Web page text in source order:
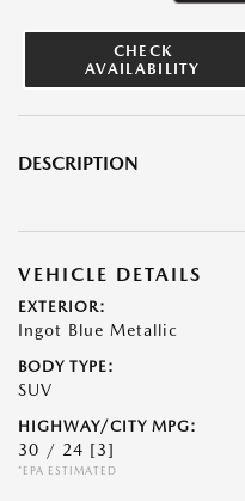
CHECK
AVAILABILITY
DESCRIPTION
VEHICLE DETAILS
EXTERIOR:
Ingot Blue Metallic
BODY TYPE:
SUV
HIGHWAY/CITY MPG:
30 / 24 [3]
*EPA ESTIMATED